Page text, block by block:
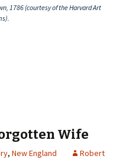
1786 (courtesy of the Harvard Art
Wife
, New England
Robert